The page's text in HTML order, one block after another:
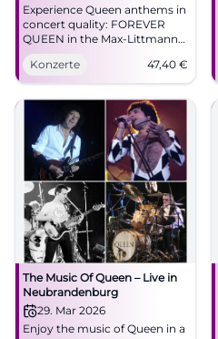
Experience Queen anthems in
concert quality: FOREVER
QUEEN in the Max-Littmann-
Saal Bad Kissingen. Saturday,
07.03.2026, 20:00, from 47.40
€. Great emotions, powerful
sound – secure your tickets
now! #QueenAlive
Konzerte 47,40 €
The Music Of Queen – Live in
Neubrandenburg
29. Mar 2026
Enjoy the music of Queen in a